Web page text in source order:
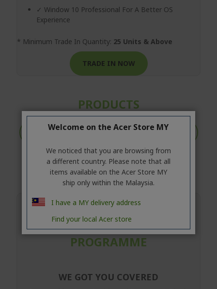
✓ Window 10 Professional For A Better OS
Experience
* Minimum Trade In Quantity: 25 Units & Above
TRADE IN NOW
PRODUCTS
Intel® Microsoft Chrome
Altos
ACER ACCIDENTAL DAMAGE &
THEFT WARRANTY
PROGRAMME
WE GOT YOU COVERED
Welcome on the Acer Store MY
We noticed that you are browsing from
a different country. Please note that all
items available on the Acer Store MY
ship only within the Malaysia.
I have a MY delivery address
Find your local Acer store